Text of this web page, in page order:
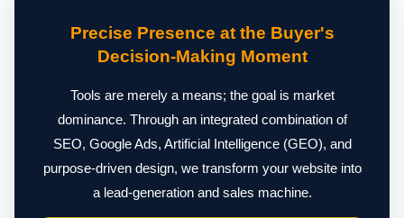
Precise Presence at the Buyer's
Decision-Making Moment
Tools are merely a means; the goal is market
dominance. Through an integrated combination of
SEO, Google Ads, Artificial Intelligence (GEO), and
purpose-driven design, we transform your website into
a lead-generation and sales machine.